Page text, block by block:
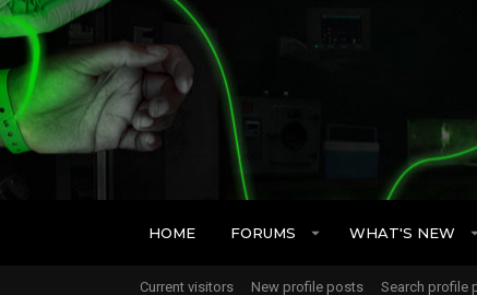
HOME FORUMS WHAT'S NEW
Current visitors New profile posts Search profile